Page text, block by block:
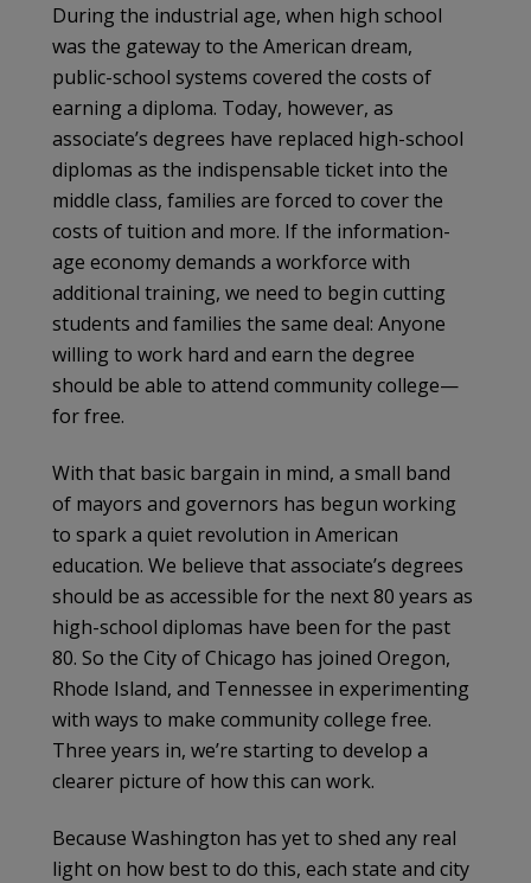
During the industrial age, when high school
was the gateway to the American dream,
public-school systems covered the costs of
earning a diploma. Today, however, as
associate’s degrees have replaced high-school
diplomas as the indispensable ticket into the
middle class, families are forced to cover the
costs of tuition and more. If the information-
age economy demands a workforce with
additional training, we need to begin cutting
students and families the same deal: Anyone
willing to work hard and earn the degree
should be able to attend community college—
for free.
With that basic bargain in mind, a small band
of mayors and governors has begun working
to spark a quiet revolution in American
education. We believe that associate’s degrees
should be as accessible for the next 80 years as
high-school diplomas have been for the past
80. So the City of Chicago has joined Oregon,
Rhode Island, and Tennessee in experimenting
with ways to make community college free.
Three years in, we’re starting to develop a
clearer picture of how this can work.
Because Washington has yet to shed any real
light on how best to do this, each state and city